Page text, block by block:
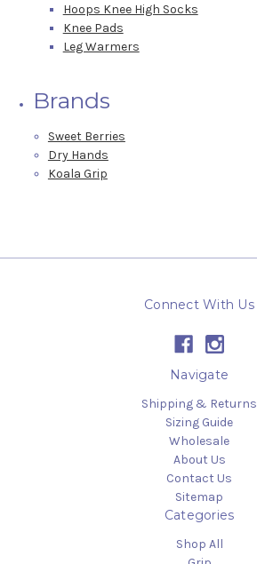
Hoops Knee High Socks
Knee Pads
Leg Warmers
Brands
Sweet Berries
Dry Hands
Koala Grip
Connect With Us
Navigate
Shipping & Returns
Sizing Guide
Wholesale
About Us
Contact Us
Sitemap
Categories
Shop All